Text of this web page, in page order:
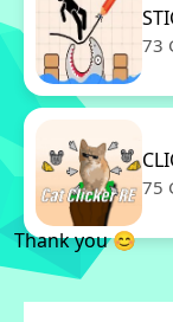
73
75
Thank you 😊